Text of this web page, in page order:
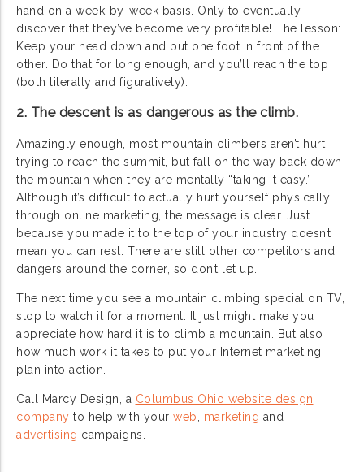
hand on a week-by-week basis. Only to eventually
discover that they’ve become very profitable! The lesson:
Keep your head down and put one foot in front of the
other. Do that for long enough, and you’ll reach the top
(both literally and figuratively).
2. The descent is as dangerous as the climb.
Amazingly enough, most mountain climbers aren’t hurt
trying to reach the summit, but fall on the way back down
the mountain when they are mentally “taking it easy.”
Although it’s difficult to actually hurt yourself physically
through online marketing, the message is clear. Just
because you made it to the top of your industry doesn’t
mean you can rest. There are still other competitors and
dangers around the corner, so don’t let up.
The next time you see a mountain climbing special on TV,
stop to watch it for a moment. It just might make you
appreciate how hard it is to climb a mountain. But also
how much work it takes to put your Internet marketing
plan into action.
Call Marcy Design, a Columbus Ohio website design
company to help with your web, marketing and
advertising campaigns.